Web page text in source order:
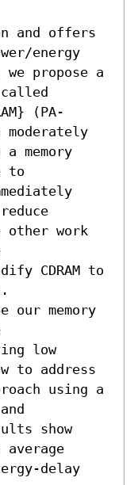
and offers
energy
propose a
called
(PA-
moderately
memory
to
other work
CDRAM to
memory
low
to address
using a
show
average
delay